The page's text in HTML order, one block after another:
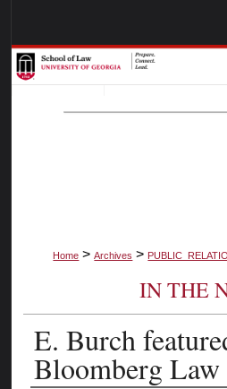
Browse
My
Home > Archives >
IN THE
E. Burch
Bloomberg